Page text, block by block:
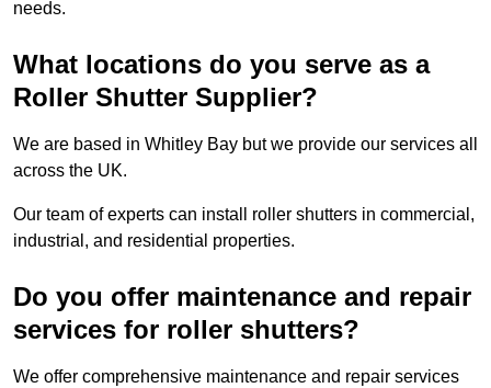
needs.
What locations do you serve as a
Roller Shutter Supplier?
We are based in Whitley Bay but we provide our services all
across the UK.
Our team of experts can install roller shutters in commercial,
industrial, and residential properties.
Do you offer maintenance and repair
services for roller shutters?
We offer comprehensive maintenance and repair services